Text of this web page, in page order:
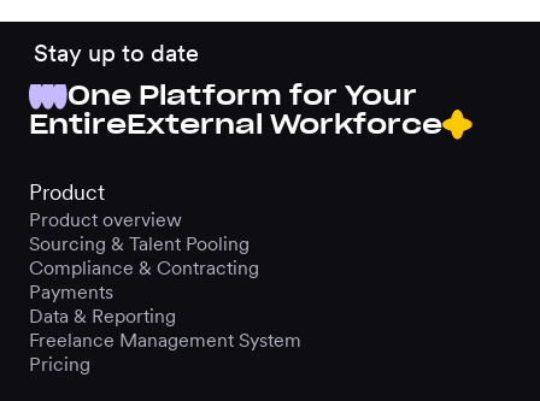
Stay up to date
One Platform for Your
EntireExternal Workforce
Product
Product overview
Sourcing & Talent Pooling
Compliance & Contracting
Payments
Data & Reporting
Freelance Management System
Pricing